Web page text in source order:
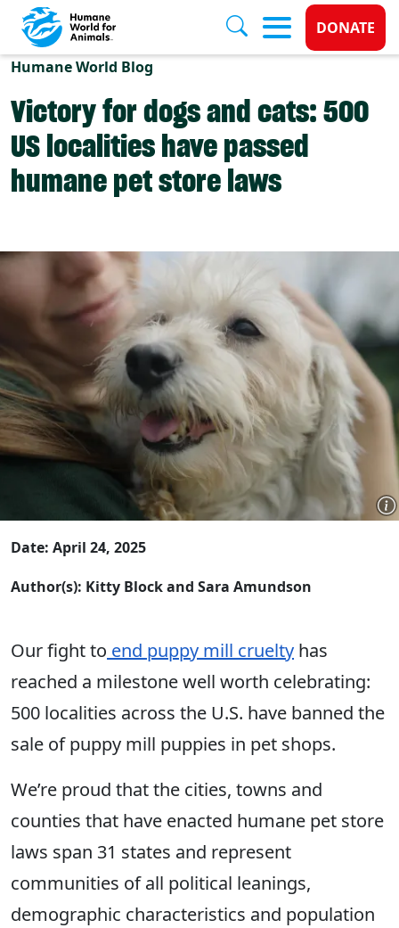
Skip to main content
Donate
DONATE
Humane World Blog
Victory for dogs and cats: 500
US localities have passed
humane pet store laws
Date: April 24, 2025
Author(s): Kitty Block and Sara Amundson
Our fight to end puppy mill cruelty has
reached a milestone well worth celebrating:
500 localities across the U.S. have banned the
sale of puppy mill puppies in pet shops.
We’re proud that the cities, towns and
counties that have enacted humane pet store
laws span 31 states and represent
communities of all political leanings,
demographic characteristics and population